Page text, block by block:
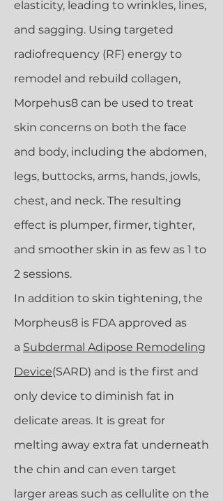
elasticity, leading to wrinkles, lines,
and sagging. Using targeted
radiofrequency (RF) energy to
remodel and rebuild collagen,
Morpehus8 can be used to treat
skin concerns on both the face
and body, including the abdomen,
legs, buttocks, arms, hands, jowls,
chest, and neck. The resulting
effect is plumper, firmer, tighter,
and smoother skin in as few as 1 to
2 sessions.
In addition to skin tightening, the
Morpheus8 is FDA approved as
a Subdermal Adipose Remodeling
Device(SARD) and is the first and
only device to diminish fat in
delicate areas. It is great for
melting away extra fat underneath
the chin and can even target
larger areas such as cellulite on the